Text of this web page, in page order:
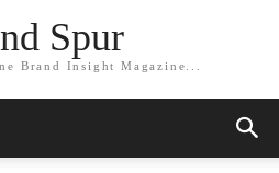
Spur
Brand Insight Magazine...